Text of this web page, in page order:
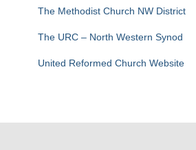
The Methodist Church NW District
The URC – North Western Synod
United Reformed Church Website